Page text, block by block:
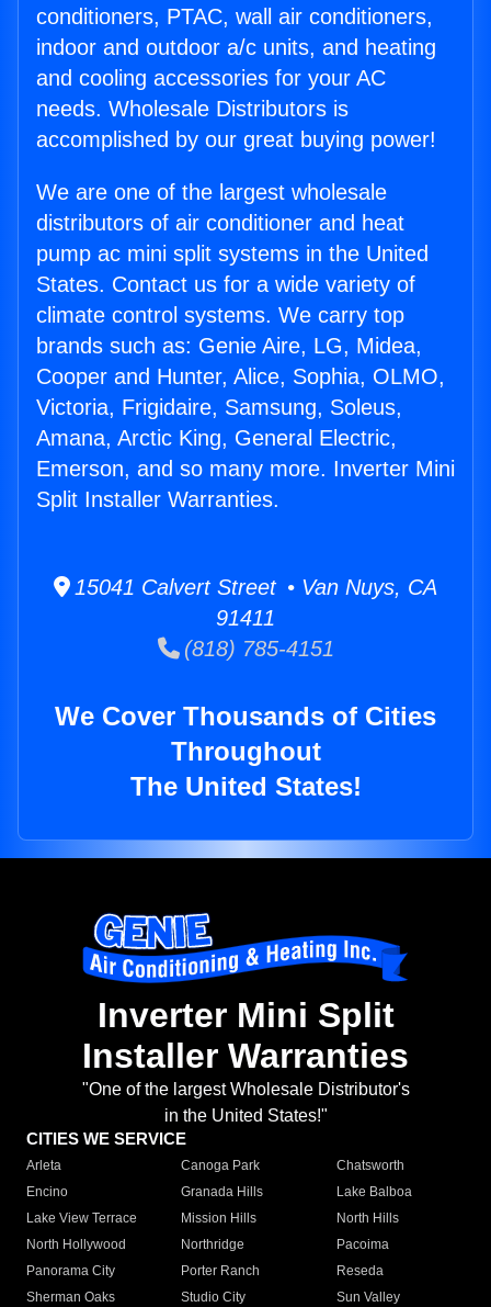
conditioners, PTAC, wall air conditioners,
indoor and outdoor a/c units, and heating
and cooling accessories for your AC
needs. Wholesale Distributors is
accomplished by our great buying power!
We are one of the largest wholesale
distributors of air conditioner and heat
pump ac mini split systems in the United
States. Contact us for a wide variety of
climate control systems. We carry top
brands such as: Genie Aire, LG, Midea,
Cooper and Hunter, Alice, Sophia, OLMO,
Victoria, Frigidaire, Samsung, Soleus,
Amana, Arctic King, General Electric,
Emerson, and so many more. Inverter Mini
Split Installer Warranties.
15041 Calvert Street • Van Nuys, CA
91411
(818) 785-4151
We Cover Thousands of Cities
Throughout
The United States!
Inverter Mini Split
Installer Warranties
"One of the largest Wholesale Distributor's
in the United States!"
CITIES WE SERVICE
Arleta Canoga Park
Chatsworth
Encino
Granada Hills
Lake Balboa
Lake View Terrace
Mission Hills
North Hills
North Hollywood
Northridge
Pacoima
Panorama City
Porter Ranch
Reseda
Sherman Oaks
Studio City
Sun Valley